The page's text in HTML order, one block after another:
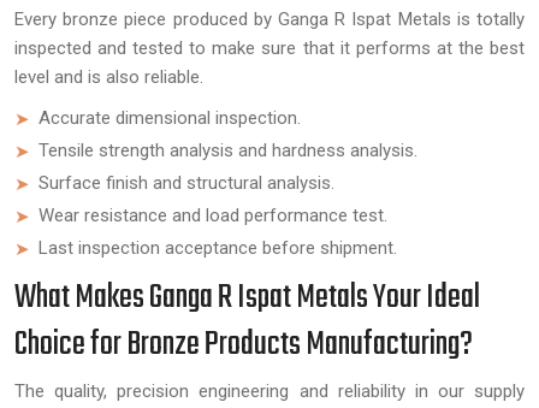
Every bronze piece produced by Ganga R Ispat Metals is totally
inspected and tested to make sure that it performs at the best
level and is also reliable.
Accurate dimensional inspection.
Tensile strength analysis and hardness analysis.
Surface finish and structural analysis.
Wear resistance and load performance test.
Last inspection acceptance before shipment.
What Makes Ganga R Ispat Metals Your Ideal
Choice for Bronze Products Manufacturing?
The quality, precision engineering and reliability in our supply